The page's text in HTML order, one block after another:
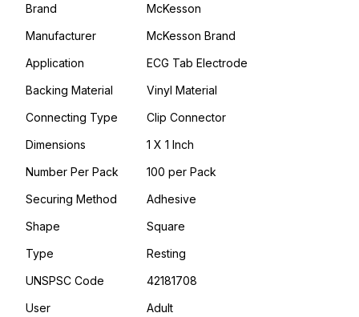
Brand
McKesson
Manufacturer
McKesson Brand
Application
ECG Tab Electrode
Backing Material
Vinyl Material
Connecting Type
Clip Connector
Dimensions
1 X 1 Inch
Number Per Pack
100 per Pack
Securing Method
Adhesive
Shape
Square
Type
Resting
UNSPSC Code
42181708
User
Adult